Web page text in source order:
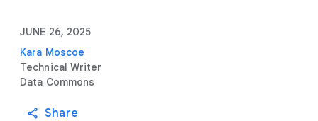
JUNE 26, 2025
Kara Moscoe
Technical Writer
Data Commons
Share